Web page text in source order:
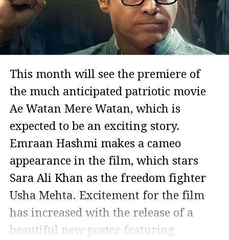
This month will see the premiere of
the much anticipated patriotic movie
Ae Watan Mere Watan, which is
expected to be an exciting story.
Emraan Hashmi makes a cameo
appearance in the film, which stars
Sara Ali Khan as the freedom fighter
Usha Mehta. Excitement for the film
has increased with the release of a
beautiful new poster featuring